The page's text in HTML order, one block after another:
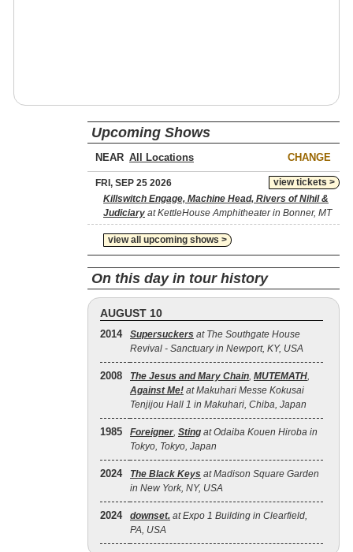
Upcoming Shows
NEAR CHANGE
view tickets >
FRI, SEP 25 2026
Killswitch Engage, Machine Head, Rivers of Nihil &
Judiciary at KettleHouse Amphitheater in Bonner, MT
view all upcoming shows >
On this day in tour history
AUGUST 10
2014 Supersuckers at The Southgate House
Revival - Sanctuary in Newport, KY, USA
2008 The Jesus and Mary Chain, MUTEMATH,
Against Me! at Makuhari Messe Kokusai
Tenjijou Hall 1 in Makuhari, Chiba, Japan
1985 Foreigner, Sting at Odaiba Kouen Hiroba in
Tokyo, Tokyo, Japan
2024 The Black Keys at Madison Square Garden
in New York, NY, USA
2024 downset. at Expo 1 Building in Clearfield,
PA, USA